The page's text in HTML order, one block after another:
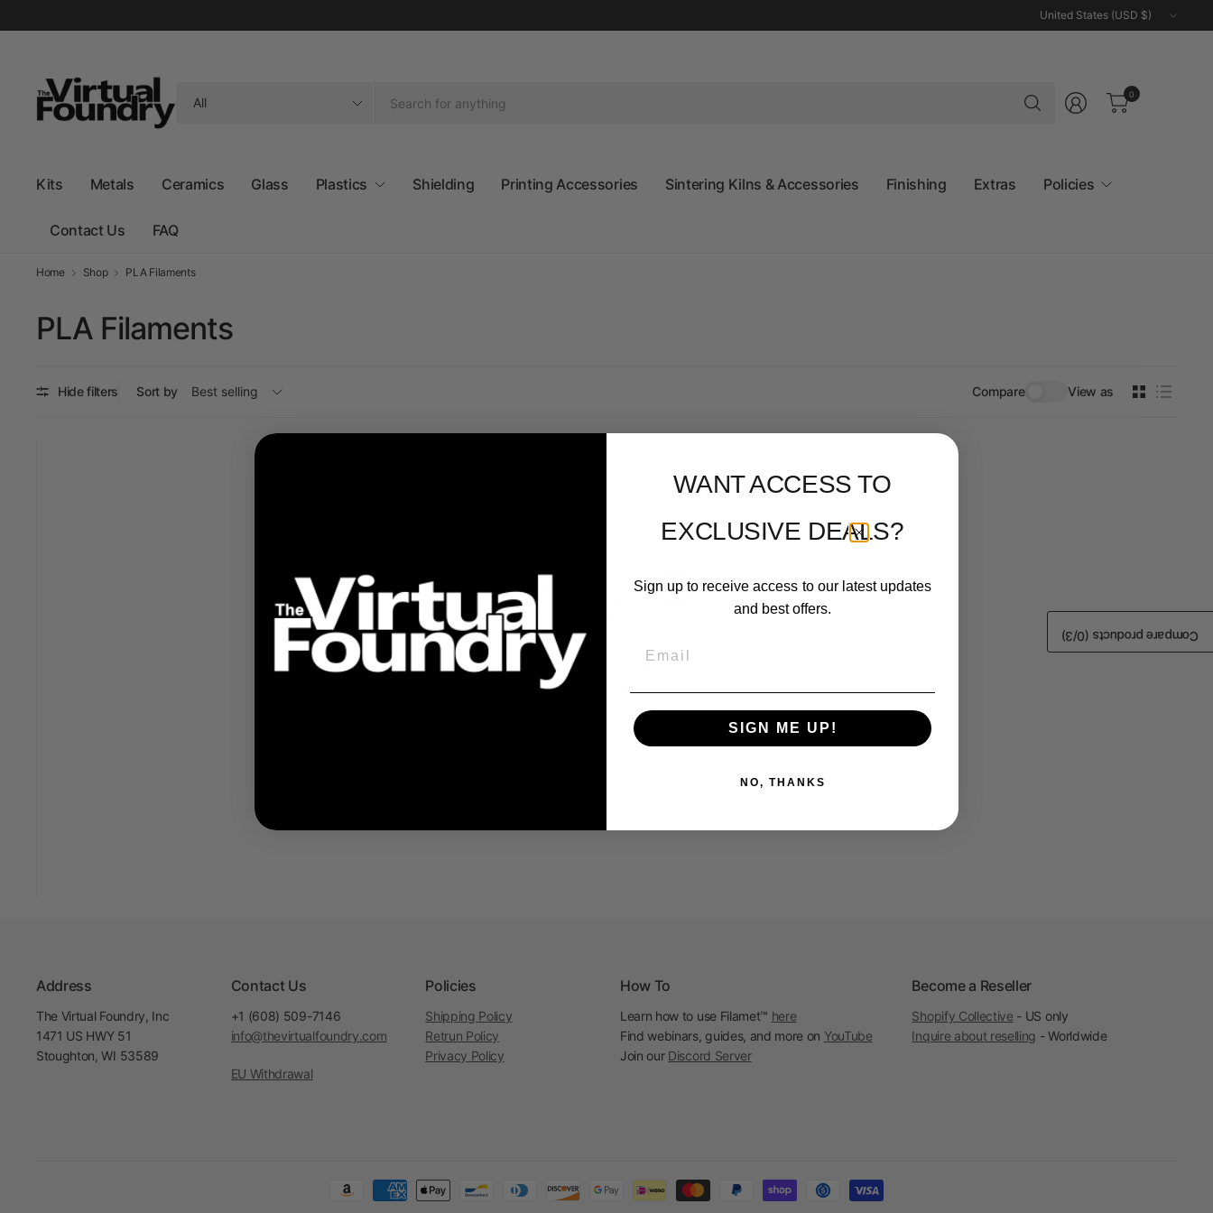
Update
country/region
Search
for
0
Kits Metals Ceramics Glass Plastics Shielding Printing Accessories Sintering Kilns & Accessories Finishing Extras Policies
Contact Us FAQ
Home Shop PLA Filaments
PLA Filaments
Hide filters Sort by Compare View as
No products found
Compare products (
0
/3)
Address
The Virtual Foundry, Inc
1471 US HWY 51
Stoughton, WI 53589
Contact Us
+1 (608) 509-7146
info@thevirtualfoundry.com
EU Withdrawal
Policies
Shipping Policy
Retrun Policy
Privacy Policy
How To
Learn how to use Filamet™ here
Find webinars, guides, and more on YouTube
Join our Discord Server
Become a Reseller
Shopify Collective - US only
Inquire about reselling - Worldwide
WANT ACCESS TO
EXCLUSIVE DEALS?
Sign up to receive access to our latest updates
and best offers.
SIGN ME UP!
NO, THANKS